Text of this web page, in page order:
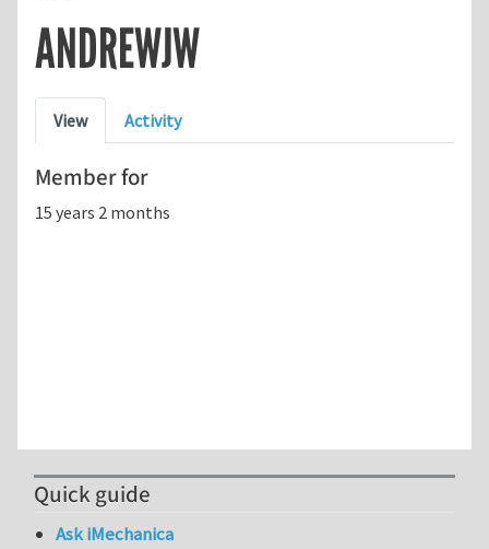
ANDREWJW
Primary tabs
View Activity
Member for
15 years 2 months
Quick guide
Ask iMechanica